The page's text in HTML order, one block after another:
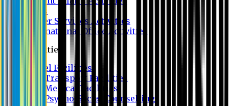
Clubs
Career Services Activities
International Office Activities
Facilities
Hostel Facilities
Free Transport Facilities
Free Medical Facilities
Free Psycho-Social Counselling